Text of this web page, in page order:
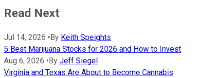
Read Next
Jul 14, 2026 • By Keith Speights
5 Best Marijuana Stocks for 2026 and How to Invest
Aug 6, 2026 • By Jeff Siegel
Virginia and Texas Are About to Become Cannabis